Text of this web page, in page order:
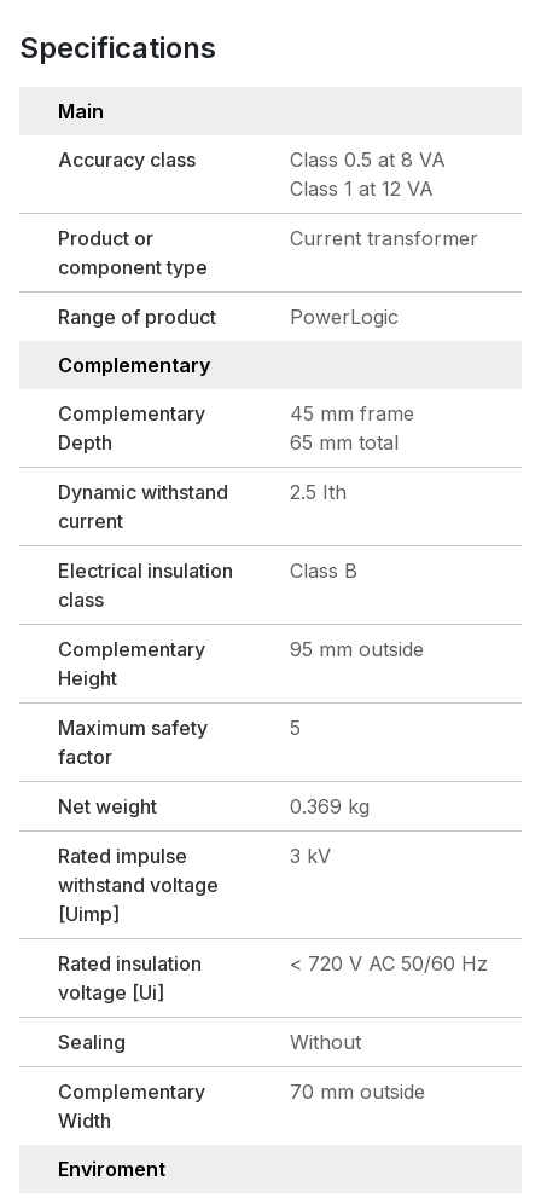
Specifications
Main
Accuracy class
Class 0.5 at 8 VA
Class 1 at 12 VA
Product or
component type
Current transformer
Range of product
PowerLogic
Complementary
Complementary
Depth
45 mm frame
65 mm total
Dynamic withstand
current
2.5 Ith
Electrical insulation
class
Class B
Complementary
Height
95 mm outside
Maximum safety
factor
5
Net weight 0.369 kg
Rated impulse
withstand voltage
[Uimp]
3 kV
Rated insulation
voltage [Ui]
< 720 V AC 50/60 Hz
Sealing Without
Complementary
Width
70 mm outside
Enviroment